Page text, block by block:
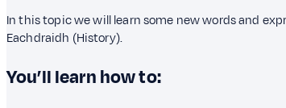
In this topic we will learn some new words and
Eachdraidh (History).
You’ll learn how to: